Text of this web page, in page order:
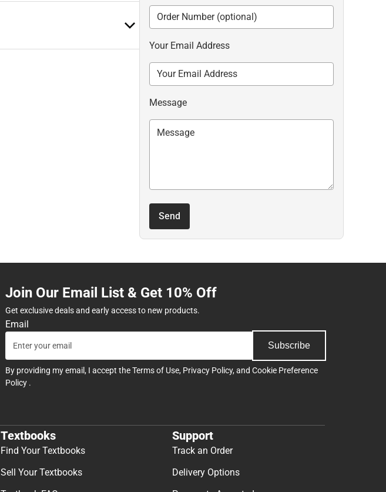
Your Email Address
Message
Send
Join Our Email List & Get 10% Off
Get exclusive deals and early access to new products.
Email
Subscribe
By providing my email, I accept theTerms of Use, Privacy Policy, and Cookie Preference
Policy .
Textbooks
Find Your Textbooks
Sell Your Textbooks
Support
Track an Order
Delivery Options